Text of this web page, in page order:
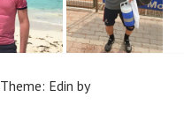
Theme: Edin by